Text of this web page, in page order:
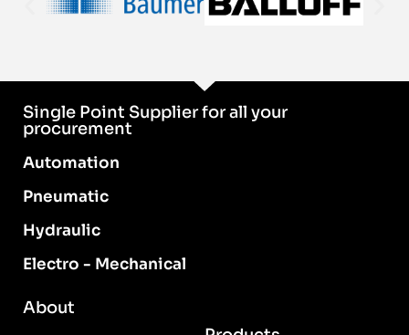
Single Point Supplier for all your
procurement
Automation
Pneumatic
Hydraulic
Electro - Mechanical
About